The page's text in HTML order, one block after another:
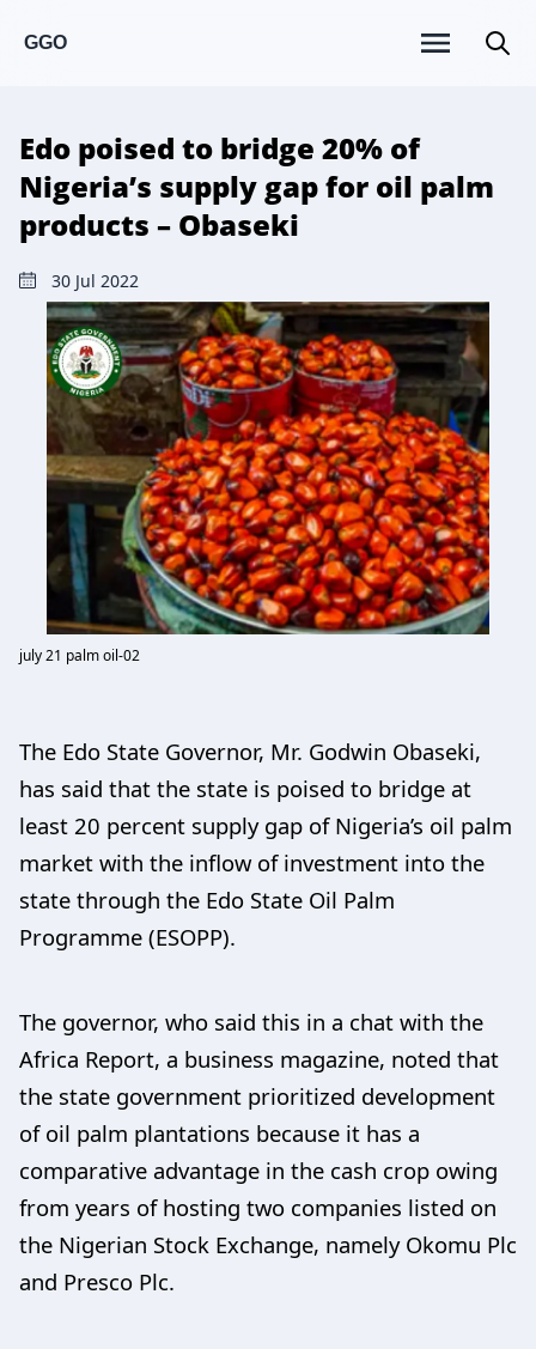
GGO
Edo poised to bridge 20% of
Nigeria’s supply gap for oil palm
products – Obaseki
30 Jul 2022
july 21 palm oil-02
The Edo State Governor, Mr. Godwin Obaseki,
has said that the state is poised to bridge at
least 20 percent supply gap of Nigeria’s oil palm
market with the inflow of investment into the
state through the Edo State Oil Palm
Programme (ESOPP).
The governor, who said this in a chat with the
Africa Report, a business magazine, noted that
the state government prioritized development
of oil palm plantations because it has a
comparative advantage in the cash crop owing
from years of hosting two companies listed on
the Nigerian Stock Exchange, namely Okomu Plc
and Presco Plc.